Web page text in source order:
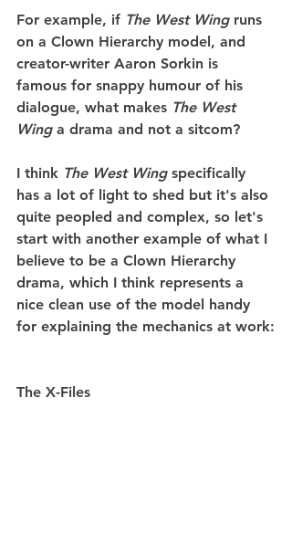
For example, if The West Wing runs
on a Clown Hierarchy model, and
creator-writer Aaron Sorkin is
famous for snappy humour of his
dialogue, what makes The West
Wing a drama and not a sitcom?
I think The West Wing specifically
has a lot of light to shed but it's also
quite peopled and complex, so let's
start with another example of what I
believe to be a Clown Hierarchy
drama, which I think represents a
nice clean use of the model handy
for explaining the mechanics at work:
The X-Files